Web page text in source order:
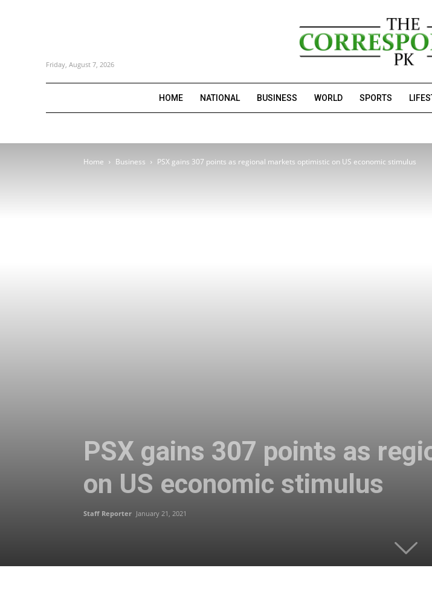
Friday, August 7, 2026
HOME NATIONAL BUSINESS WORLD SPORTS
Home Business PSX gains 307 points as regional markets optimistic on US economic stimulus
PSX gains 307 points as
on US economic stimulus
Staff Reporter January 21, 2021